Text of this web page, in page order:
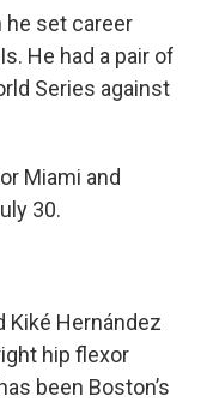
he set career
He had a pair of
Series against
Miami and
30.
Kiké Hernández
hip flexor
been Boston’s